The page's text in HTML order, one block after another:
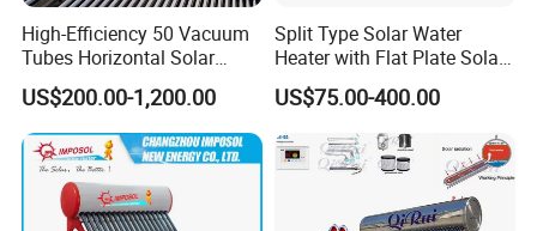
High-Efficiency 50 Vacuum
Tubes Horizontal Solar
Collector Solar Water Heater
for Hotel Factory
Commercial Use
US$200.00-1,200.00
Split Type Solar Water
Heater with Flat Plate Solar
Collectors
US$75.00-400.00